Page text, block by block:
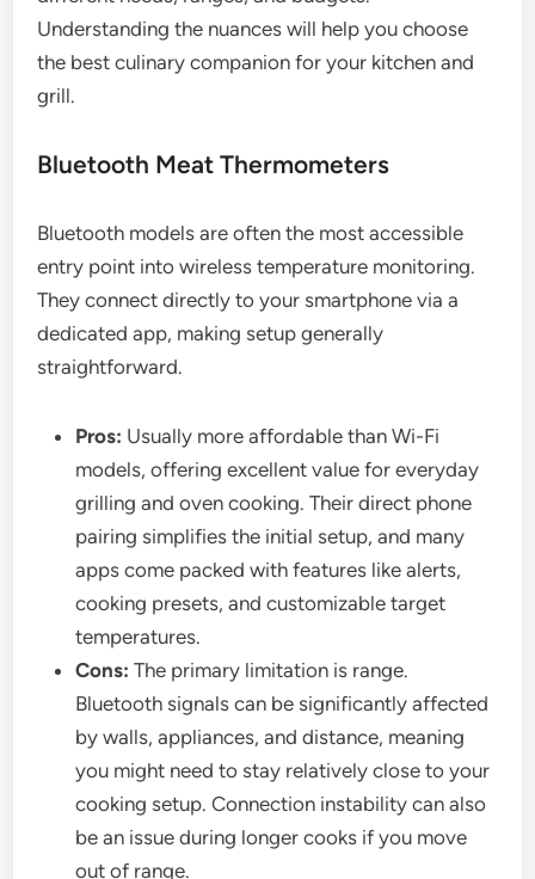
Understanding the nuances will help you choose
the best culinary companion for your kitchen and
grill.
Bluetooth Meat Thermometers
Bluetooth models are often the most accessible
entry point into wireless temperature monitoring.
They connect directly to your smartphone via a
dedicated app, making setup generally
straightforward.
Pros: Usually more affordable than Wi-Fi
models, offering excellent value for everyday
grilling and oven cooking. Their direct phone
pairing simplifies the initial setup, and many
apps come packed with features like alerts,
cooking presets, and customizable target
temperatures.
Cons: The primary limitation is range.
Bluetooth signals can be significantly affected
by walls, appliances, and distance, meaning
you might need to stay relatively close to your
cooking setup. Connection instability can also
be an issue during longer cooks if you move
out of range.